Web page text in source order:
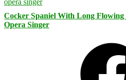
Cocker Spaniel With Long
Opera Singer